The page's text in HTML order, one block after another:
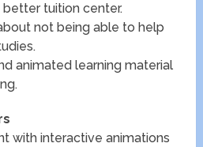
tuition center.
not being able to help
animated learning material
with interactive animations